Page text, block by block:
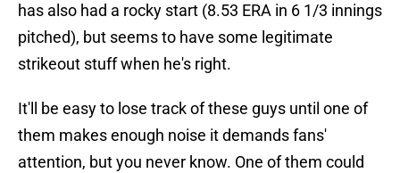
has also had a rocky start (8.53 ERA in 6 1/3 innings
pitched), but seems to have some legitimate
strikeout stuff when he's right.
It'll be easy to lose track of these guys until one of
them makes enough noise it demands fans'
attention, but you never know. One of them could